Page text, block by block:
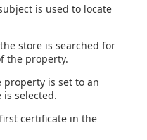
is used to locate
store is searched for
the property.
is set to an
selected.
certificate in the